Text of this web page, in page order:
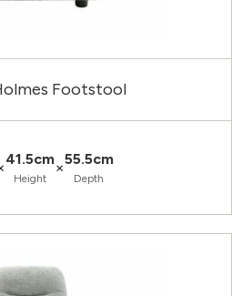
Footstool
41.5cm
Height
×55.5cm
Depth